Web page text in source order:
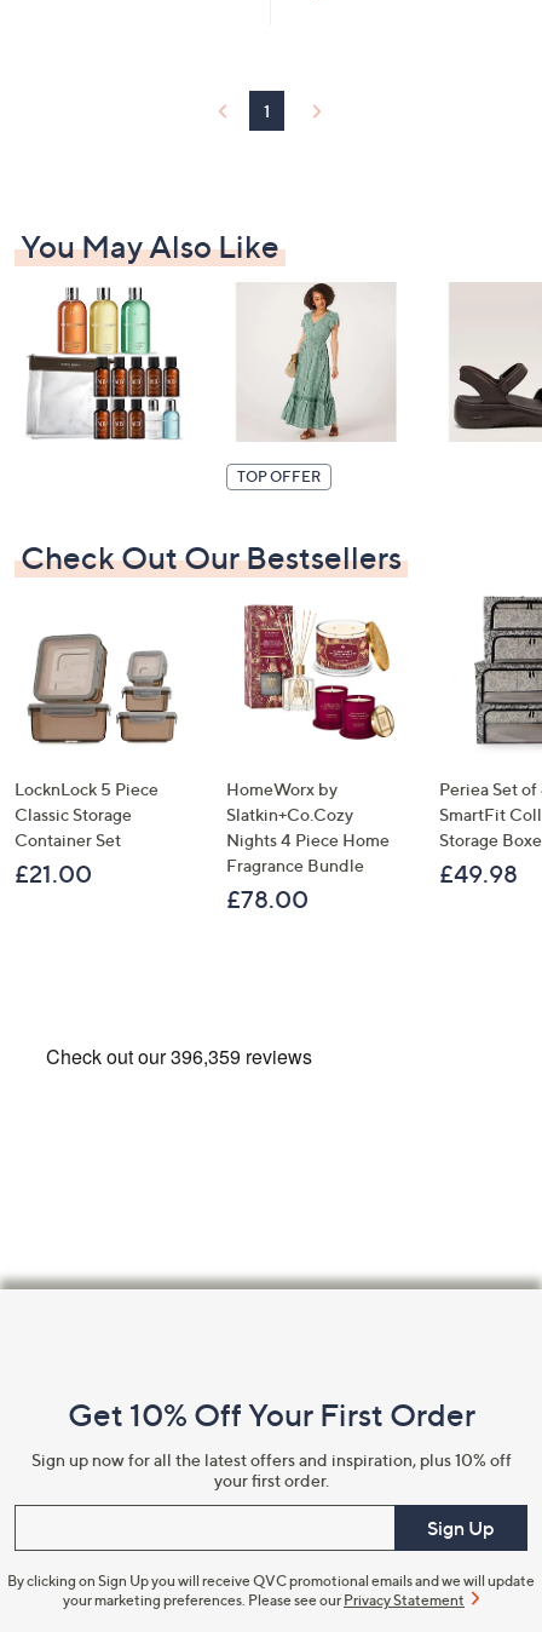
1
You May Also Like
TOP OFFER
Check Out Our Bestsellers
LocknLock 5 Piece
Classic Storage
Container Set
£21.00
HomeWorx by
Slatkin+Co.Cozy
Nights 4 Piece Home
Fragrance Bundle
£78.00
Periea Set of
SmartFit
Storage
£49.98
Information
Get 10% Off Your First Order
Sign up now for all the latest offers and inspiration, plus 10% off
your first order.
Sign Up
By clicking on Sign Up you will receive QVC promotional emails and we will update
your marketing preferences. Please see our Privacy Statement